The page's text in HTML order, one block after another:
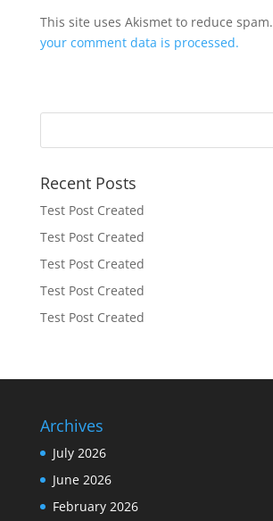
This site uses Akismet to reduce spam.
your comment data is processed.
Recent Posts
Test Post Created
Test Post Created
Test Post Created
Test Post Created
Test Post Created
Archives
July 2026
June 2026
February 2026